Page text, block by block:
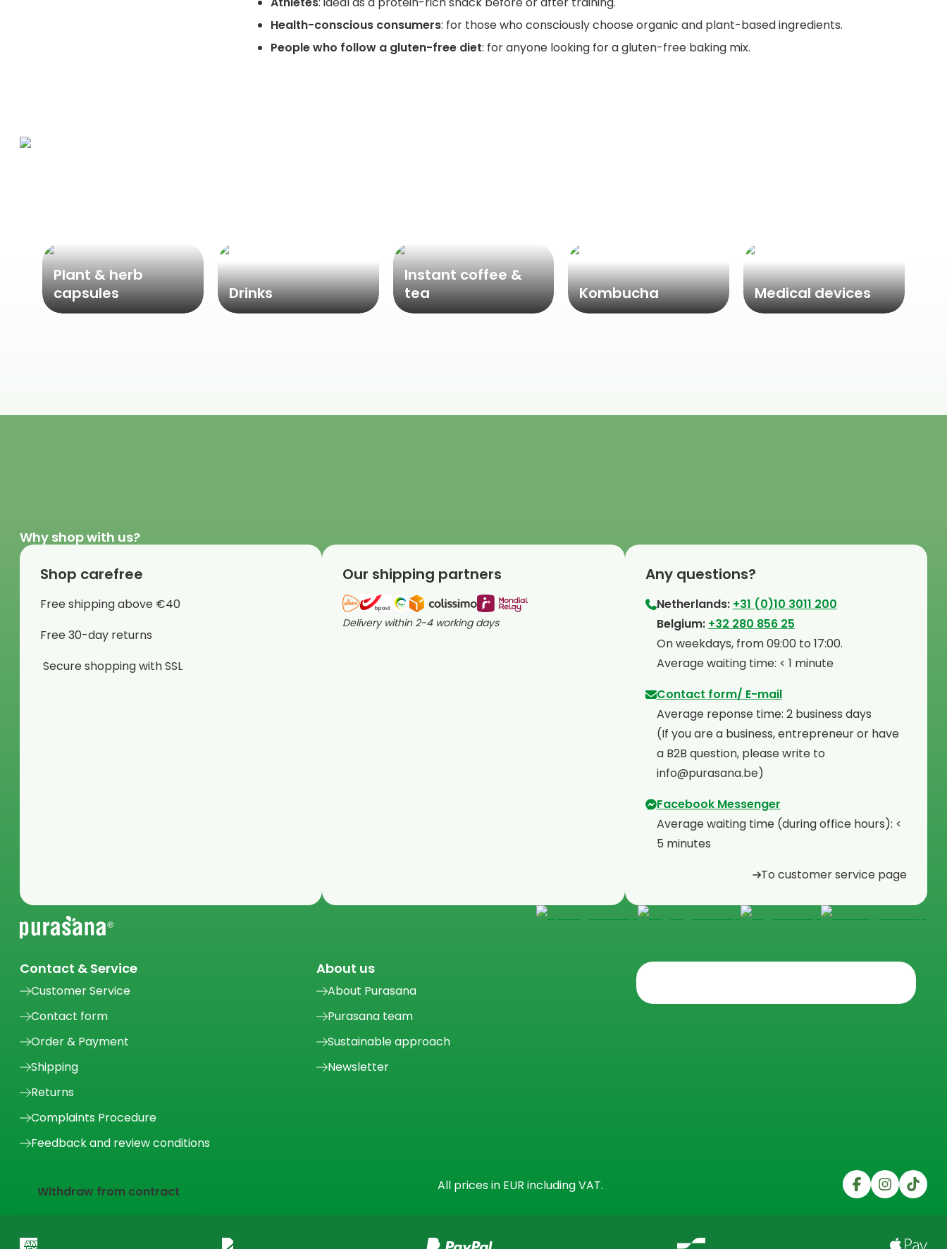
Health-conscious consumers: for those who consciously choose organic and plant-based ingredients.
People who follow a gluten-free diet: for anyone looking for a gluten-free baking mix.
Plant & herb
capsules
Drinks
Instant coffee &
tea
Kombucha Medical devices
Why shop with us?
Shop carefree
Free shipping above €40
Free 30-day returns
Secure shopping with SSL
Our shipping partners
Delivery within 2-4 working days
Any questions?
Netherlands: +31 (0)10 3011 200
⁠Belgium: +32 280 856 25
⁠On weekdays, from 09:00 to 17:00.
⁠Average waiting time: < 1 minute
Contact form/ E-mail
Average reponse time: 2 business days
⁠(If you are a business, entrepreneur or have
a B2B question, please write to
info@purasana.be)
Facebook Messenger
Average waiting time (during office hours): <
5 minutes
To customer service page
Contact & Service
Customer Service
Contact form
Order & Payment
Shipping
Returns
Complaints Procedure
Feedback and review conditions
About us
About Purasana
Purasana team
Sustainable approach
Newsletter
Withdraw from contract All prices in EUR including VAT.